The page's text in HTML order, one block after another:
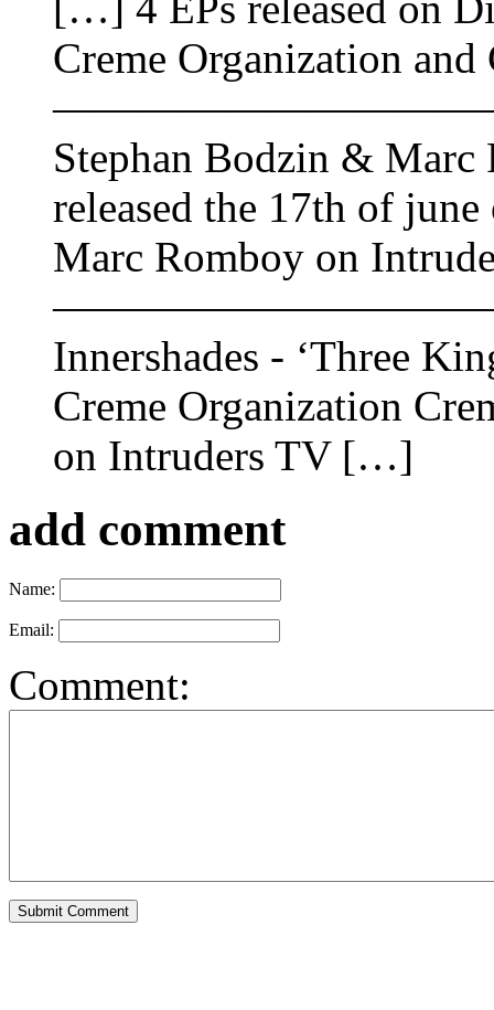
Creme Organization and
Stephan Bodzin & Marc
released the 17th of
Marc Romboy on
Innershades - ‘Three
Creme Organization
on Intruders TV […]
add comment
Name:
Email:
Comment: